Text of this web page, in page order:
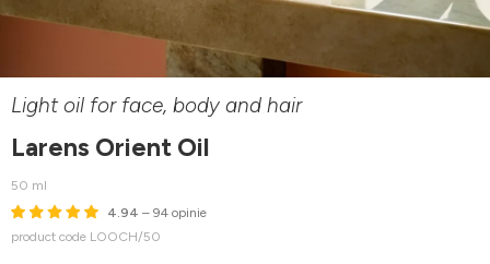
Light oil for face, body and hair
Larens Orient Oil
50 ml
4.94 – 94 opinie
product code LOOCH/50